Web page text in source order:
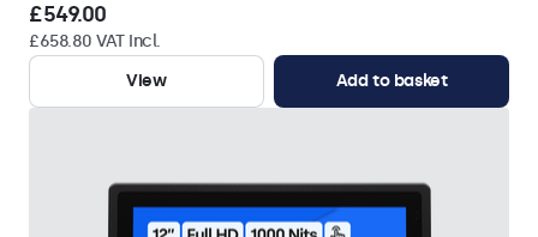
£549.00
£658.80 VAT Incl.
View
Add to basket